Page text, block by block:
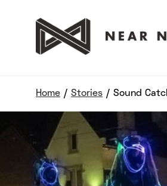
Home / Stories / Sound